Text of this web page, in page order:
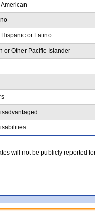
or Latino
or Other Pacific Islander
will not be publicly reported